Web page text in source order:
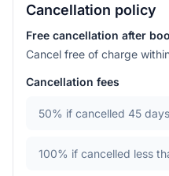
Cancellation policy
Free cancellation after
Cancel free of charge
Cancellation fees
50% if cancelled 45
100% if cancelled less